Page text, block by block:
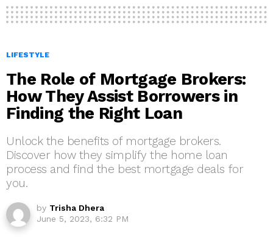
LIFESTYLE
The Role of Mortgage Brokers:
How They Assist Borrowers in
Finding the Right Loan
Unlock the benefits of mortgage brokers.
Discover how they simplify the home loan
process and find the best mortgage deals for
you.
by Trisha Dhera
June 5, 2023, 6:32 PM